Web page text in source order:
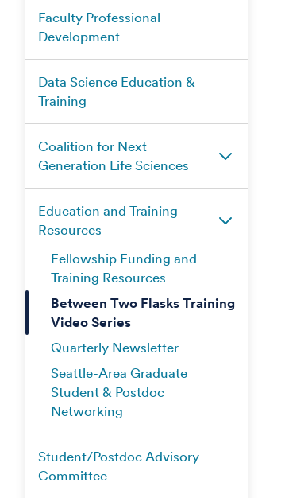
Faculty Professional
Development
Data Science Education &
Training
Coalition for Next
Generation Life Sciences
Education and Training
Resources
Fellowship Funding and
Training Resources
Between Two Flasks Training
Video Series
Quarterly Newsletter
Seattle-Area Graduate
Student & Postdoc
Networking
Student/Postdoc Advisory
Committee